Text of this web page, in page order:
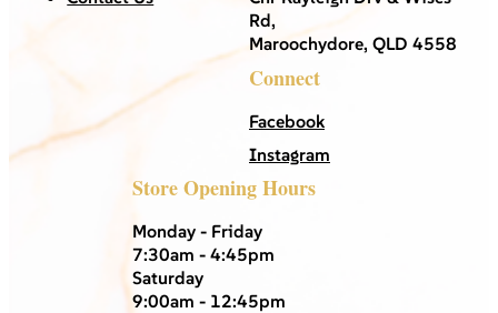
Rd,
Maroochydore, QLD 4558
Connect
Facebook
Instagram
Store Opening Hours
Monday - Friday
7:30am - 4:45pm
Saturday
9:00am - 12:45pm